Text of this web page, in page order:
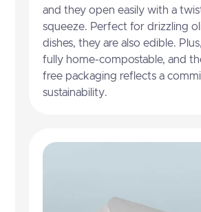
and they open easily with a
squeeze. Perfect for drizzling
dishes, they are also edible.
fully home-compostable, and
free packaging reflects a
sustainability.